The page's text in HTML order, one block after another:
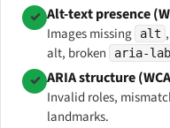
✓ Alt-text presence
Images missing alt
alt, broken
aria-
✓ ARIA structure
Invalid roles,
landmarks.